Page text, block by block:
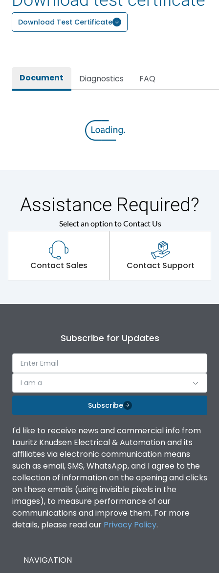
Download Test Certificate
Document Diagnostics FAQ
Assistance Required?
Select an option to Contact Us
Contact Sales Contact Support
Subscribe for Updates
I am a
Subscribe
I'd like to receive news and commercial info from
Lauritz Knudsen Electrical & Automation and its
affiliates via electronic communication means
such as email, SMS, WhatsApp, and I agree to the
collection of information on the opening and clicks
on these emails (using invisible pixels in the
images), to measure performance of our
communications and improve them. For more
details, please read our Privacy Policy.
NAVIGATION